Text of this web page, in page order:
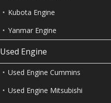
Kubota Engine
Yanmar Engine
Used Engine
Used Engine Cummins
Used Engine Mitsubishi